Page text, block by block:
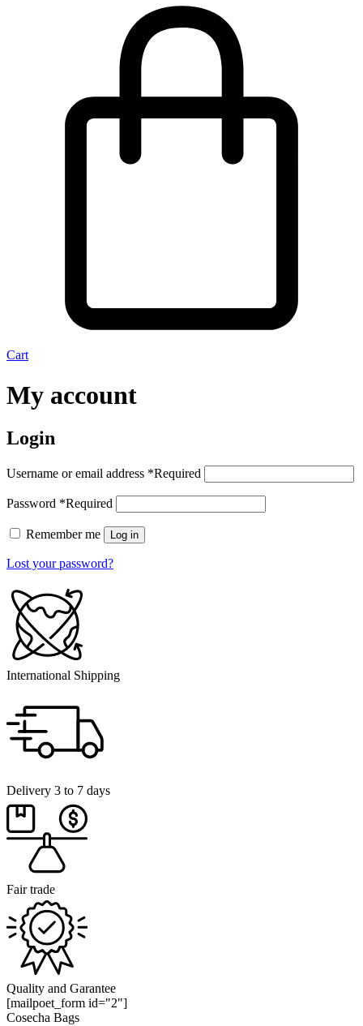
Cart
My account
Login
Username or email address *Required
Password *Required
Remember me Log in
Lost your password?
International Shipping
Delivery 3 to 7 days
Fair trade
Quality and Garantee
[mailpoet_form id="2"]
Cosecha Bags